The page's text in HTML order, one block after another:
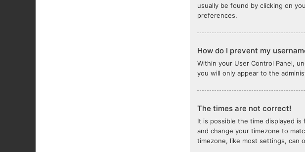
usually be found by clicking on
preferences.
How do I prevent my
Within your User Control Panel,
you will only appear to the
The times are not correct!
It is possible the time displayed
and change your timezone to
timezone, like most settings, can